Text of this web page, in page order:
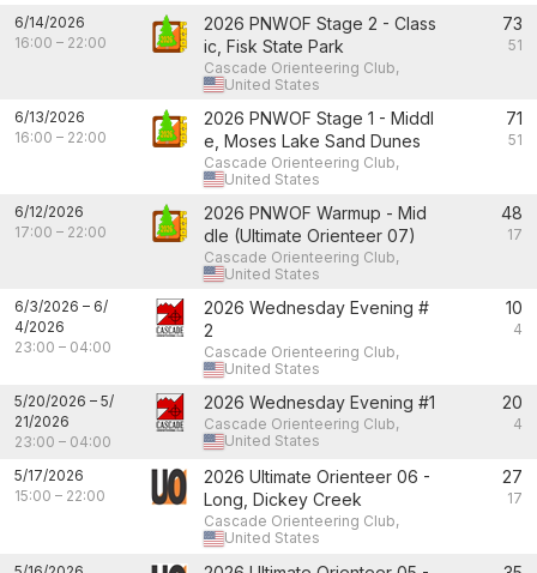
6/14/2026
16:00 – 22:00
2026 PNWOF Stage 2 - Class
ic, Fisk State Park
Cascade Orienteering Club,
United States
73
51
6/13/2026
16:00 – 22:00
2026 PNWOF Stage 1 - Middl
e, Moses Lake Sand Dunes
Cascade Orienteering Club,
United States
71
51
6/12/2026
17:00 – 22:00
2026 PNWOF Warmup - Mid
dle (Ultimate Orienteer 07)
Cascade Orienteering Club,
United States
48
17
6/3/2026 – 6/
4/2026
23:00 – 04:00
2026 Wednesday Evening #
2
Cascade Orienteering Club,
United States
10
4
5/20/2026 – 5/
21/2026
23:00 – 04:00
2026 Wednesday Evening #1
Cascade Orienteering Club,
United States
20
4
5/17/2026
15:00 – 22:00
2026 Ultimate Orienteer 06 -
Long, Dickey Creek
Cascade Orienteering Club,
United States
27
17